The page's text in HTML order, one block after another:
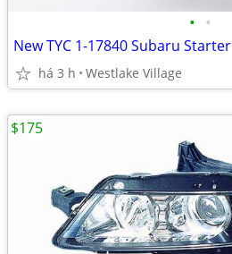
• •
New TYC 1-17840 Subaru Starter
há 3 h Westlake Village
$175